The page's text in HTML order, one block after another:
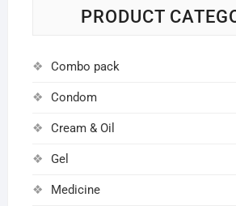
PRODUCT
Combo pack
Condom
Cream & Oil
Gel
Medicine